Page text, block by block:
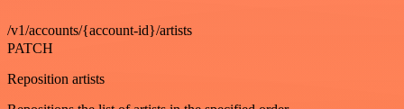
/v1/accounts/{account-id}/artists
PATCH
Reposition artists